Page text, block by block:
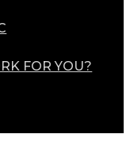
FOR YOU?